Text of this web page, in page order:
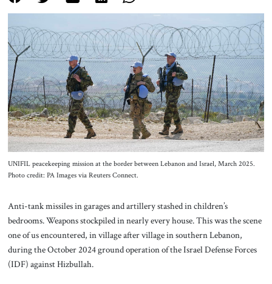
Events
About Us
Contact
UNIFIL peacekeeping mission at the border between Lebanon and Israel, March 2025.
Photo credit: PA Images via Reuters Connect.
Anti-tank missiles in garages and artillery stashed in children’s
bedrooms. Weapons stockpiled in nearly every house. This was the scene
one of us encountered, in village after village in southern Lebanon,
during the October 2024 ground operation of the Israel Defense Forces
(IDF) against Hizbullah.